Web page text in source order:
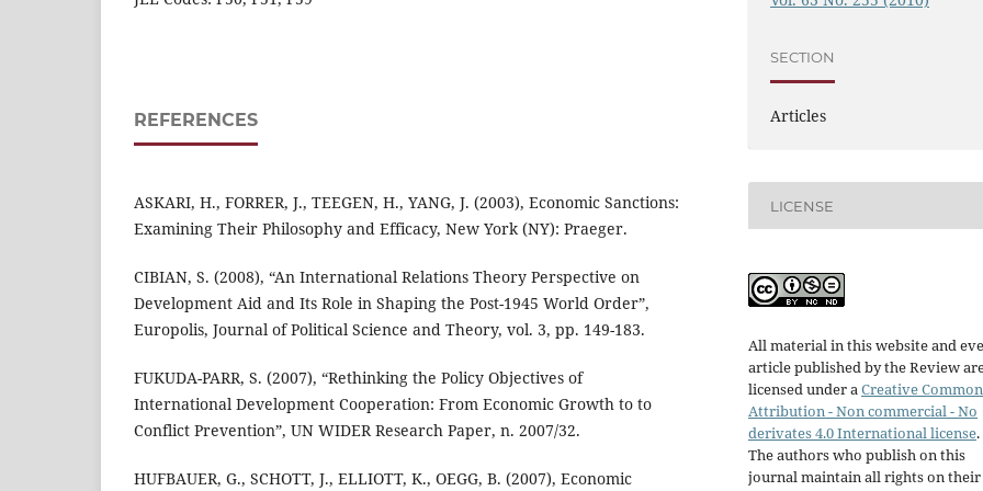
REFERENCES
ASKARI, H., FORRER, J., TEEGEN, H., YANG, J. (2003), Economic Sanctions:
Examining Their Philosophy and Efficacy, New York (NY): Praeger.
CIBIAN, S. (2008), “An International Relations Theory Perspective on
Development Aid and Its Role in Shaping the Post-1945 World Order”,
Europolis, Journal of Political Science and Theory, vol. 3, pp. 149-183.
FUKUDA-PARR, S. (2007), “Rethinking the Policy Objectives of
International Development Cooperation: From Economic Growth to to
Conflict Prevention”, UN WIDER Research Paper, n. 2007/32.
HUFBAUER, G., SCHOTT, J., ELLIOTT, K., OEGG, B. (2007), Economic
SECTION
Articles
LICENSE
All material in this website and
article published by the Review
licensed under aCreative
Attribution - Non commercial - No
derivates 4.0 International license.
The authors who publish on this
journal maintain all rights on their